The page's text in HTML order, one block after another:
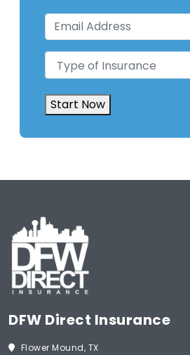
Email
Address(Required)
Type
of
Insurance(Required)
Start Now
DFW Direct Insurance
Flower Mound, TX